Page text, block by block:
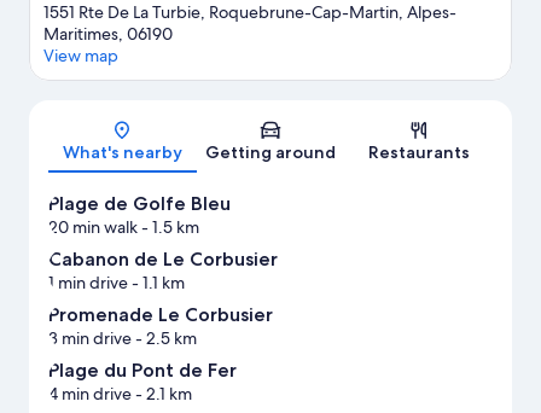
1551 Rte De La Turbie, Roquebrune-Cap-Martin, Alpes-
Maritimes, 06190
View map
What's nearby Getting around Restaurants
Plage de Golfe Bleu
20 min walk- 1.5 km
Cabanon de Le Corbusier
1 min drive- 1.1 km
Promenade Le Corbusier
3 min drive- 2.5 km
Plage du Pont de Fer
4 min drive- 2.1 km